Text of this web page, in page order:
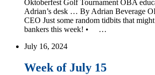
Oktoberfest Golf Tournament OBA
Adrian’s desk … By Adrian Beverage
CEO Just some random tidbits that
bankers this week! • …
July 16, 2024
Week of July 15